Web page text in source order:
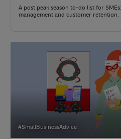
A post peak season to-do list for
management and customer retention.
#SmallBusinessAdvice